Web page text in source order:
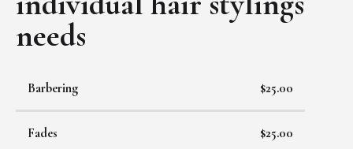
needs
Barbering $25.00
Fades $25.00